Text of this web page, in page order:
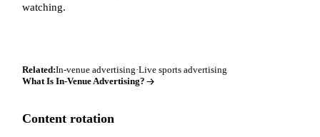
watching.
Related:In-venue advertising·Live sports advertising
What Is In-Venue Advertising?
Content rotation